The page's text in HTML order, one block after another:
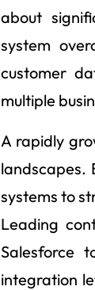
about
system
customer
multiple
A rapidly
landscapes.
systems to
Leading
Salesforce
integration